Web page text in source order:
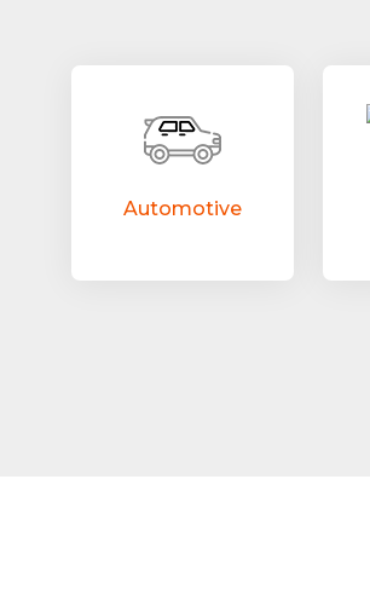
Automotive